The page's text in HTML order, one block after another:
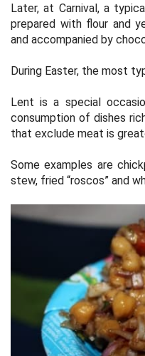
Later, at Carnival, a
prepared with flour and
and accompanied by
During Easter, the most
Lent is a special
consumption of dishes
that exclude meat is
Some examples are
stew, fried “roscos” and